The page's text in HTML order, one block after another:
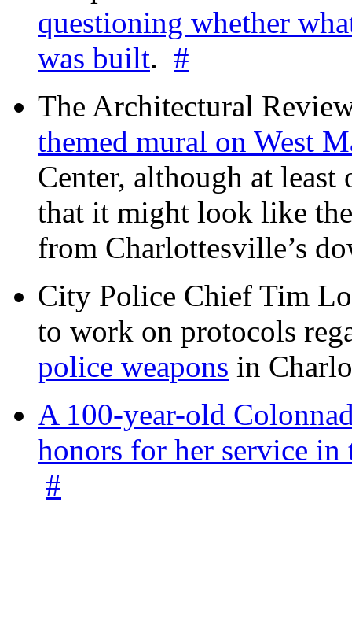
questioning whether
was built. #
The Architectural
themed mural on West
Center, although at least
that it might look like
from Charlottesville’s
City Police Chief Tim
to work on protocols
police weapons in
A 100-year-old
honors for her service
#